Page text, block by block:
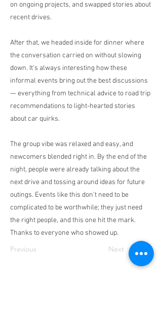
on ongoing projects, and swapped stories about
recent drives.
After that, we headed inside for dinner where
the conversation carried on without slowing
down. It’s always interesting how these
informal events bring out the best discussions
— everything from technical advice to road trip
recommendations to light-hearted stories
about car quirks.
The group vibe was relaxed and easy, and
newcomers blended right in. By the end of the
night, people were already talking about the
next drive and tossing around ideas for future
outings. Events like this don’t need to be
complicated to be worthwhile; they just need
the right people, and this one hit the mark.
Thanks to everyone who showed up.
Previous Next